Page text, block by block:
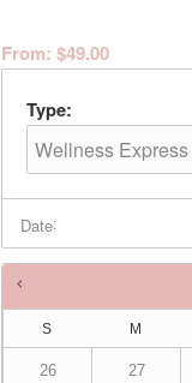
From:$49.00
Type:
Date:
Times are in
S M
26 27